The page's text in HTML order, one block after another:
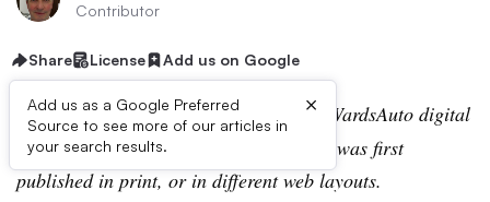
Contributor
Share License Add us on Google
Add us as a Google Preferred
Source to see more of our articles in
your search results.
×
Editor’s note:This story is part of the WardsAuto digital
archive, which may include content that was first
published in print, or in different web layouts.